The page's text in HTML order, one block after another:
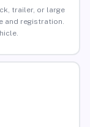
trailer, or large
and registration.